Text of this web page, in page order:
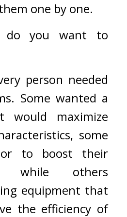
one by one.
do you want to
person needed
Some wanted a
would maximize
some
to boost their
while others
equipment that
the efficiency of